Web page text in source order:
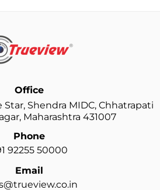
Office
Star, Shendra MIDC, Chhatrapati
Maharashtra 431007
Phone
92255 50000
Email